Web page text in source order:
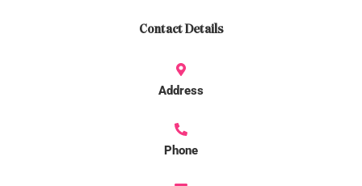
Contact Details
Address
Phone